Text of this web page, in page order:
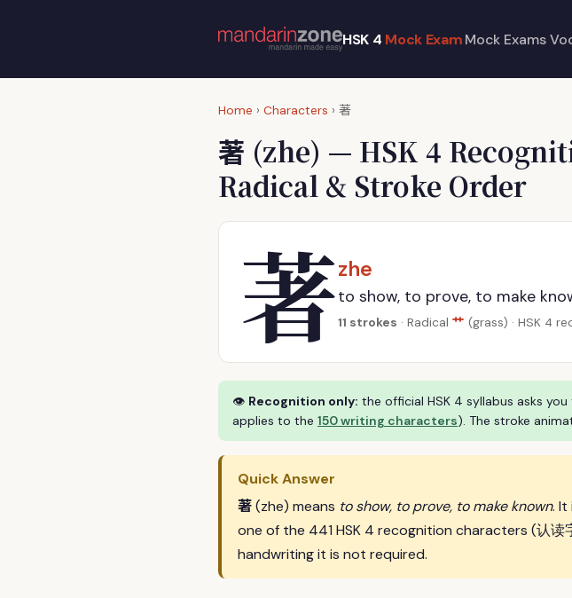
HSK 4 Mock ExamMock Exams
Home › Characters › 著
著 (zhe) — HSK 4
Radical & Stroke Order
著zhe
to show, to prove, to make
11 strokes · Radical 艹 (grass) · HSK 4
👁 Recognition only: the official HSK 4 syllabus asks you
applies to the 150 writing characters). The stroke
Quick Answer
著(zhe) means to show, to prove, to make known. It
one of the 441 HSK 4 recognition characters (认
handwriting it is not required.